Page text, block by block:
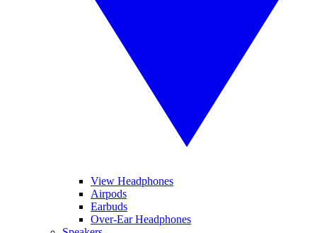
View Headphones
Airpods
Earbuds
Over-Ear Headphones